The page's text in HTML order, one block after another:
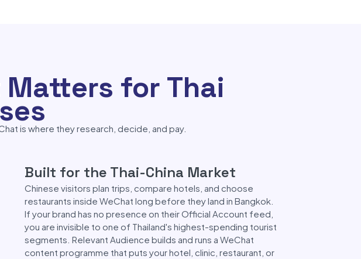
for Thai
is where they research, decide, and pay.
Built for the Thai-China Market
Chinese visitors plan trips, compare hotels, and choose
restaurants inside WeChat long before they land in Bangkok.
If your brand has no presence on their Official Account feed,
you are invisible to one of Thailand's highest-spending tourist
segments. Relevant Audience builds and runs a WeChat
content programme that puts your hotel, clinic, restaurant, or